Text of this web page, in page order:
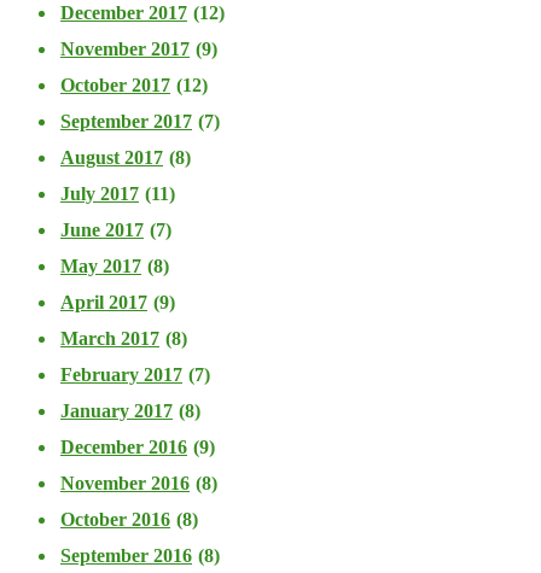
December 2017 (12)
November 2017 (9)
October 2017 (12)
September 2017 (7)
August 2017 (8)
July 2017 (11)
June 2017 (7)
May 2017 (8)
April 2017 (9)
March 2017 (8)
February 2017 (7)
January 2017 (8)
December 2016 (9)
November 2016 (8)
October 2016 (8)
September 2016 (8)